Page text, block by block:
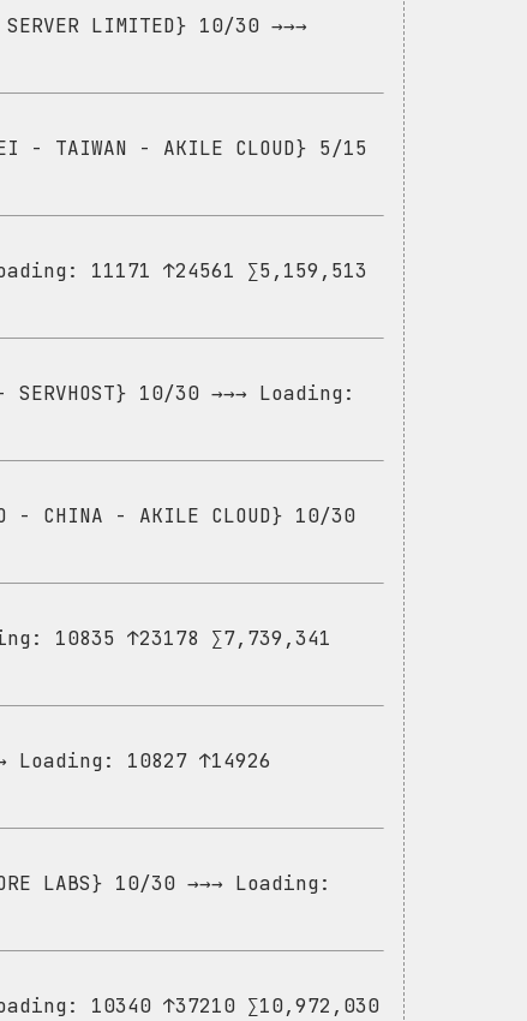
LIMITED} 10/30 →→→
- TAIWAN - AKILE CLOUD} 5/15
11171 ↑24561 ∑5,159,513
- SERVHOST} 10/30 →→→ Loading:
- CHINA - AKILE CLOUD} 10/30
10835 ↑23178 ∑7,739,341
Loading: 10827 ↑14926
LABS} 10/30 →→→ Loading:
10340 ↑37210 ∑10,972,030